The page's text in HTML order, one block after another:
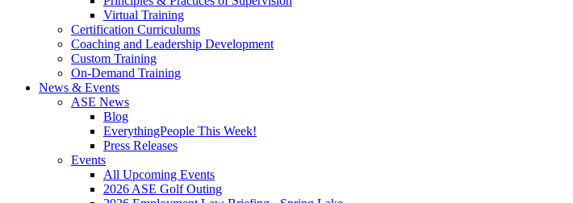
Virtual Training
Certification Curriculums
Coaching and Leadership Development
Custom Training
On-Demand Training
News & Events
ASE News
Blog
EverythingPeople This Week!
Press Releases
Events
All Upcoming Events
2026 ASE Golf Outing